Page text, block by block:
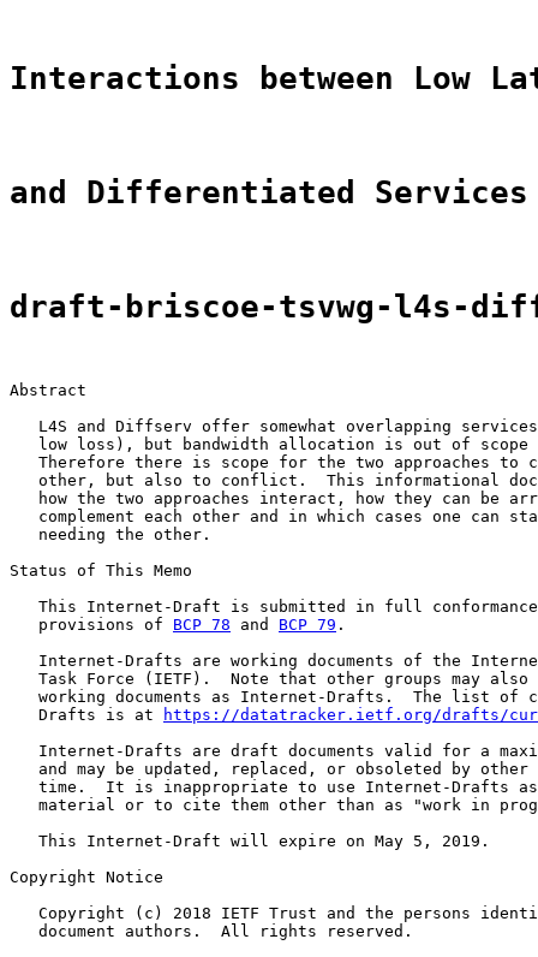
Interactions between Low
and Differentiated Services
draft-briscoe-tsvwg-l4s-
Abstract
L4S and Diffserv offer somewhat overlapping
low loss), but bandwidth allocation is out of scope
Therefore there is scope for the two approaches to
other, but also to conflict.  This informational
how the two approaches interact, how they can be
complement each other and in which cases one can
   needing the other.
Status of This Memo
This Internet-Draft is submitted in full
   provisions of
BCP 78 and BCP 79 .
Internet-Drafts are working documents of the
Task Force (IETF).  Note that other groups may also
working documents as Internet-Drafts.  The list of
   Drafts is at
https://datatracker.ietf.org/drafts/
Internet-Drafts are draft documents valid for a
and may be updated, replaced, or obsoleted by other
time.  It is inappropriate to use Internet-Drafts
material or to cite them other than as "work in
   This Internet-Draft will expire on May 5, 2019.
Copyright Notice
Copyright (c) 2018 IETF Trust and the persons
   document authors.  All rights reserved.